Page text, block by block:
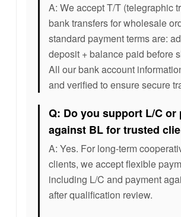
A: We accept T/T (telegraphic
bank transfers for wholesale
standard payment terms are:
deposit + balance paid before
All our bank account
and verified to ensure secure
Q: Do you support L/C or
against BL for trusted
A: Yes. For long-term
clients, we accept flexible
including L/C and payment
after qualification review.